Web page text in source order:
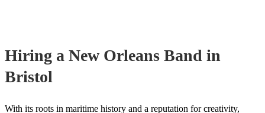
Hiring a New Orleans Band in
Bristol
With its roots in maritime history and a reputation for creativity,